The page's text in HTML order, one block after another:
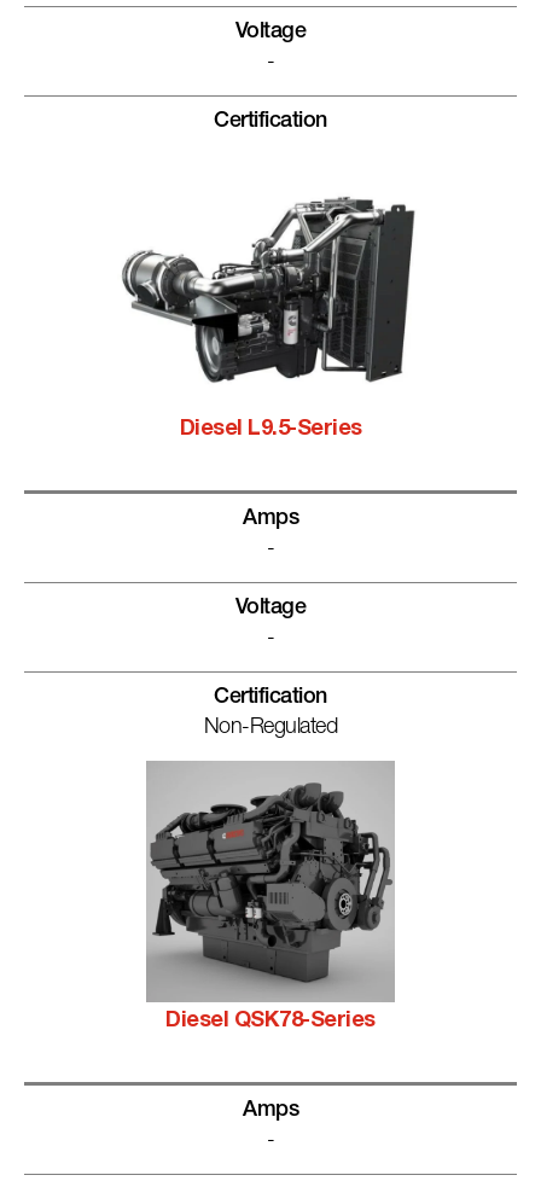
Voltage
-
Certification
Diesel L9.5-Series
Amps
-
Voltage
-
Certification
Non-Regulated
Diesel QSK78-Series
Amps
-